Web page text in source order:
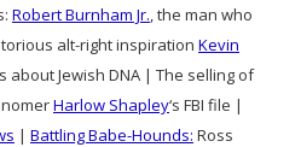
Robert Burnham Jr., the man who
alt-right inspiration Kevin
about Jewish DNA | The selling of
Harlow Shapley‘s FBI file |
| Battling Babe-Hounds: Ross